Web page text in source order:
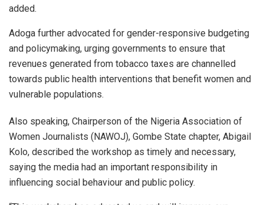
added.
Adoga further advocated for gender-responsive budgeting
and policymaking, urging governments to ensure that
revenues generated from tobacco taxes are channelled
towards public health interventions that benefit women and
vulnerable populations.
Also speaking, Chairperson of the Nigeria Association of
Women Journalists (NAWOJ), Gombe State chapter, Abigail
Kolo, described the workshop as timely and necessary,
saying the media had an important responsibility in
influencing social behaviour and public policy.